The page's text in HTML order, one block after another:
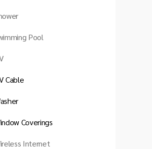
Pool
Cable
Coverings
Internet